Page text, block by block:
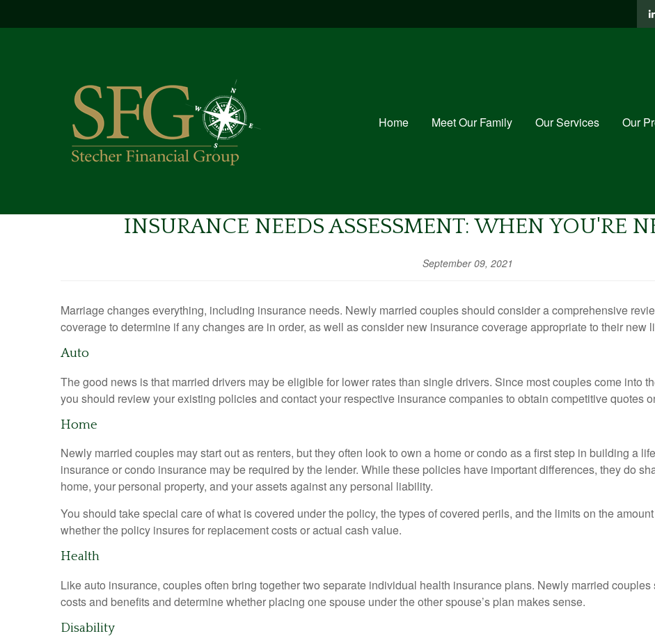
Home Meet Our Family Our Services Our
INSURANCE NEEDS ASSESSMENT: WHEN YOU'RE
September 09, 2021
Marriage changes everything, including insurance needs. Newly married couples should consider a comprehensive
coverage to determine if any changes are in order, as well as consider new insurance coverage appropriate to their new
Auto
The good news is that married drivers may be eligible for lower rates than single drivers. Since most couples come into
you should review your existing policies and contact your respective insurance companies to obtain competitive quotes
Home
Newly married couples may start out as renters, but they often look to own a home or condo as a first step in building a
insurance or condo insurance may be required by the lender. While these policies have important differences, they do
home, your personal property, and your assets against any personal liability.
You should take special care of what is covered under the policy, the types of covered perils, and the limits on the
whether the policy insures for replacement costs or actual cash value.
Health
Like auto insurance, couples often bring together two separate individual health insurance plans. Newly married
costs and benefits and determine whether placing one spouse under the other spouse’s plan makes sense.
Disability